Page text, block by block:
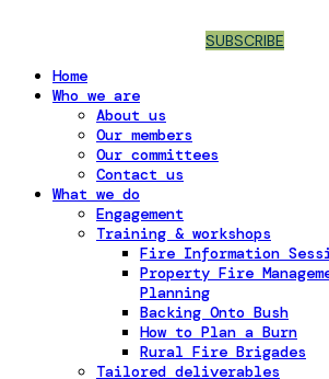
SUBSCRIBE
Home
Who we are
About us
Our members
Our committees
Contact us
What we do
Engagement
Training & workshops
Fire Information
Property Fire
Planning
Backing Onto Bush
How to Plan a Burn
Rural Fire Brigades
Tailored deliverables